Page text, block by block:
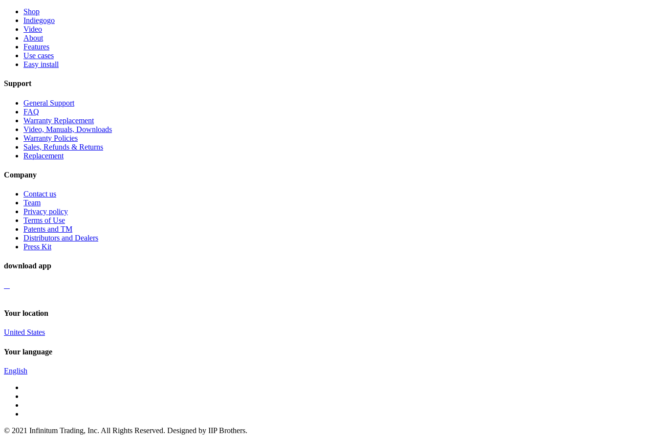
Shop
Indiegogo
Video
About
Features
Use cases
Easy install
Support
General Support
FAQ
Warranty Replacement
Video, Manuals, Downloads
Warranty Policies
Sales, Refunds & Returns
Replacement
Company
Contact us
Team
Privacy policy
Terms of Use
Patents and TM
Distributors and Dealers
Press Kit
download app
Your location
United States
Your language
English
© 2021 Infinitum Trading, Inc. All Rights Reserved. Designed by IIP Brothers.